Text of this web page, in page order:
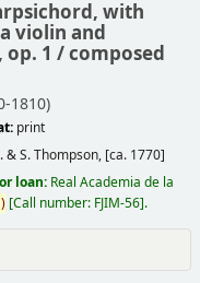
with
violin and
1 /composed
1810)
print
& S. Thompson, [ca. 1770]
loan: Real Academia de la
Call number: FJIM-56 .